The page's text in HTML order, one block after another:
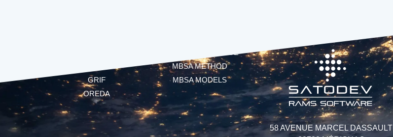
GRIF
OREDA
ALTARICA LANGUAGE
MBSA METHOD
MBSA MODELS
58 AVENUE MARCEL DASSAULT